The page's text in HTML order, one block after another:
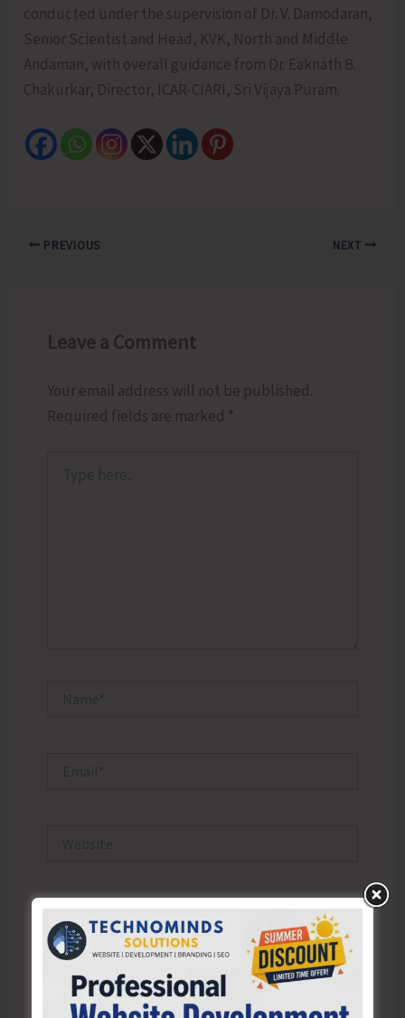
conducted under the supervision of Dr. V. Damodaran,
Senior Scientist and Head, KVK, North and Middle
Andaman, with overall guidance from Dr. Eaknath B.
Chakurkar, Director, ICAR-CIARI, Sri Vijaya Puram.
PREVIOUS NEXT
Leave a Comment
Your email address will not be published.
Required fields are marked *
Save my name, email, and website in this browser
for the next time I comment.